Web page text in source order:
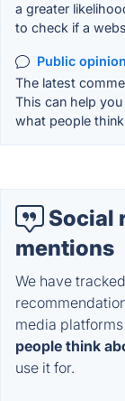
a greater
to check if a
Public
The latest
This can help
what people
Social
mentions
We have
media
people think
use it for.